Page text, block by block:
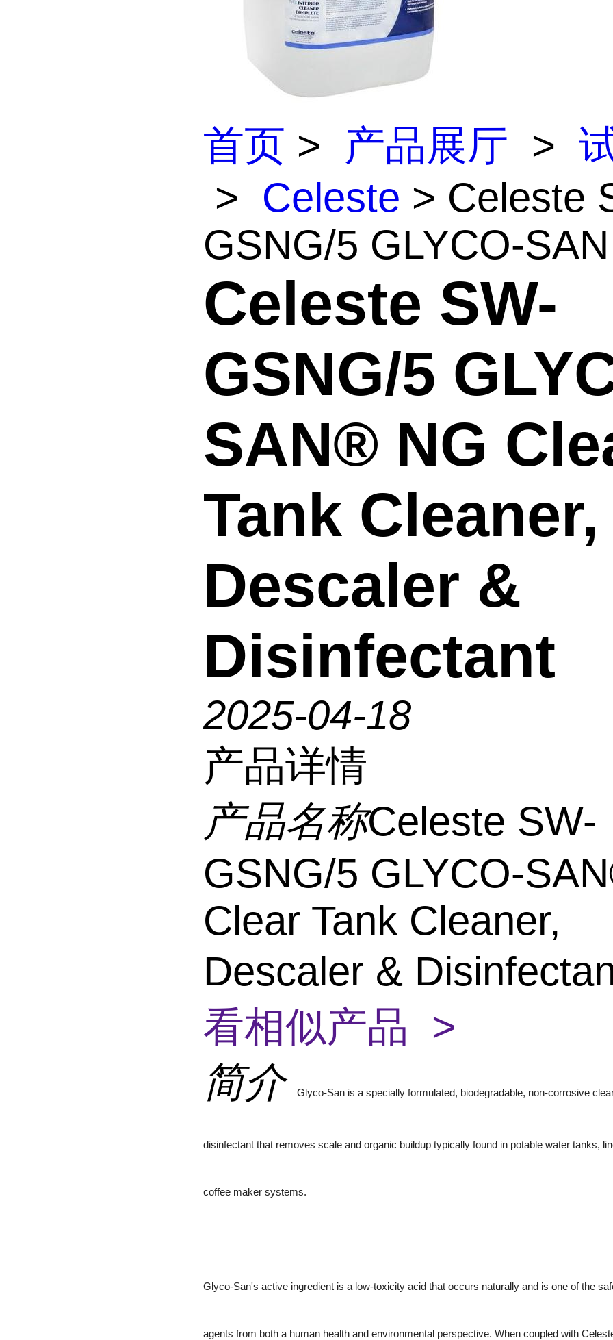
首页 > 产品展厅 >
> Celeste > Celeste
GSNG/5 GLYCO-
Celeste SW-
GSNG/5
SAN® NG
Tank Cleaner,
Descaler &
Disinfectant
2025-04-18
产品详情
产品名称Celeste SW-
GSNG/5 GLYCO-
Clear Tank Cleaner,
Descaler &
看相似产品 >
简介
Glyco-San is a specially formulated, biodegradable, non-corrosive
disinfectant that removes scale and organic buildup typically found in potable water tanks,
coffee maker systems.
Glyco-San's active ingredient is a low-toxicity acid that occurs naturally and is one of the
agents from both a human health and environmental perspective. When coupled with